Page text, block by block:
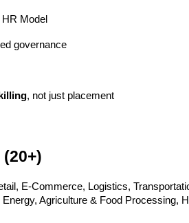
Model
governance
, not just placement
E-Commerce, Logistics,
Agriculture & Food